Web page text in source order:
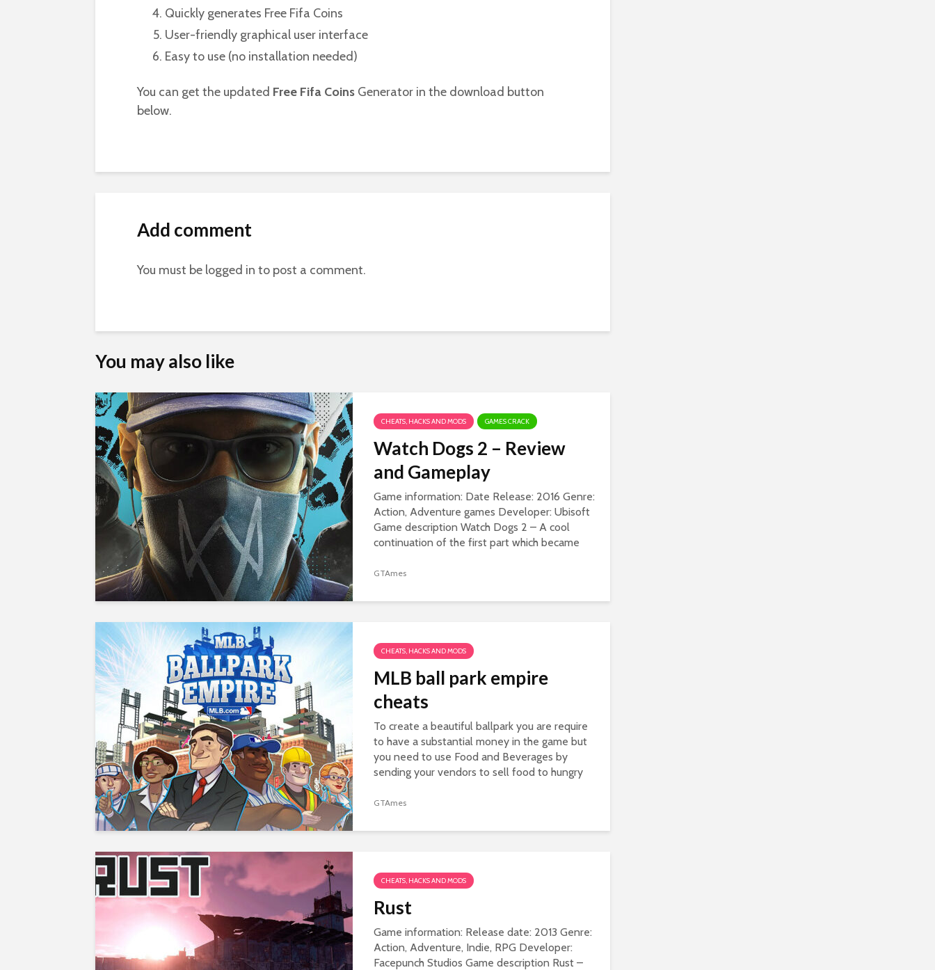
Quickly generates Free Fifa Coins
User-friendly graphical user interface
Easy to use (no installation needed)
You can get the updated Free Fifa Coins Generator in the download button
below.
Add comment
You must be logged in to post a comment.
You may also like
CHEATS, HACKS AND MODS GAMES CRACK
Watch Dogs 2 – Review
and Gameplay
Game information: Date Release: 2016 Genre:
Action, Adventure games Developer: Ubisoft
Game description Watch Dogs 2 – A cool
continuation of the first part which became
GTAmes
CHEATS, HACKS AND MODS
MLB ball park empire
cheats
To create a beautiful ballpark you are require
to have a substantial money in the game but
you need to use Food and Beverages by
sending your vendors to sell food to hungry
deploy...
GTAmes
CHEATS, HACKS AND MODS
Rust
Game information: Release date: 2013 Genre:
Action, Adventure, Indie, RPG Developer:
Facepunch Studios Game description Rust –